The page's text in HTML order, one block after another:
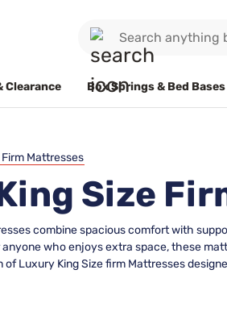
Clearance Box Springs & Bed Bases
Mattresses
Size
combine spacious comfort with
who enjoys extra space, these
of Luxury King Size firm Mattresses